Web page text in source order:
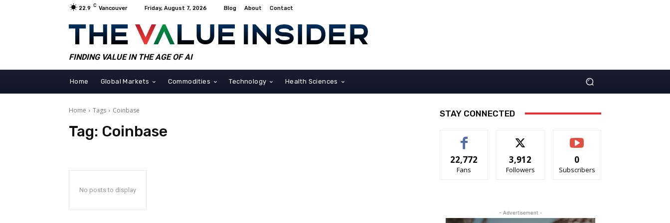
22.9 C Vancouver Friday, August 7, 2026 Blog About Contact
FINDING VALUE IN THE AGE OF AI
Home Global Markets Commodities Technology Health Sciences
Home Tags Coinbase
Tag: Coinbase
No posts to display
STAY CONNECTED
22,772
Fans
3,912
Followers
0
Subscribers
- Advertisement -